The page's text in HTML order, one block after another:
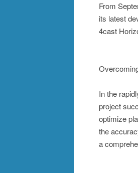
From
its latest
4cast
In the
project
optimize
the
a